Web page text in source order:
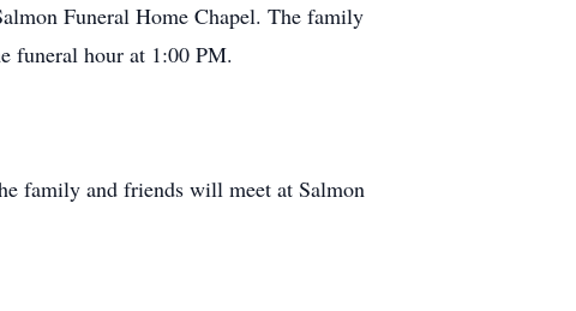
Funeral Home Chapel. The family
funeral hour at 1:00 PM.
family and friends will meet at Salmon